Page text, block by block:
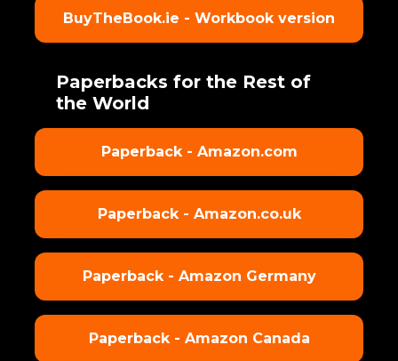
BuyTheBook.ie - Workbook version
Paperbacks for the Rest of
the World
Paperback - Amazon.com
Paperback - Amazon.co.uk
Paperback - Amazon Germany
Paperback - Amazon Canada